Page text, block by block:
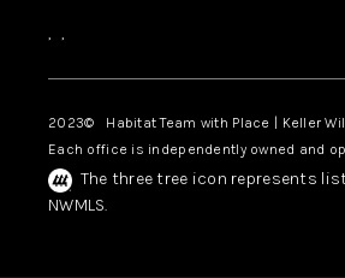
, ,
2023© Habitat Team with Place | Keller
Each office is independently owned and
The three tree icon represents
NWMLS.